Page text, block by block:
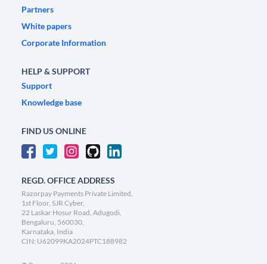
Partners
White papers
Corporate Information
HELP & SUPPORT
Support
Knowledge base
FIND US ONLINE
REGD. OFFICE ADDRESS
Razorpay Payments Private Limited,
1st Floor, SJR Cyber,
22 Laskar Hosur Road, Adugodi,
Bengaluru, 560030,
Karnataka, India
CIN: U62099KA2024PTC188982